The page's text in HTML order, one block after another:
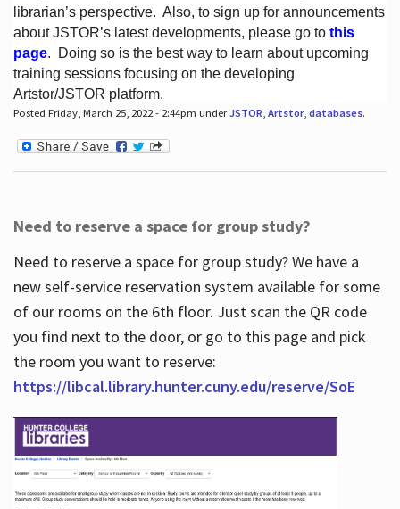
About
Hours
librarian’s perspective. Also, to sign up for announcements
about JSTOR’s latest developments, please go to this
page. Doing so is the best way to learn about upcoming
training sessions focusing on the developing
Artstor/JSTOR platform.
Posted Friday, March 25, 2022 - 2:44pm underJSTOR Artstor, databases.
Need to reserve a space for group study?
Need to reserve a space for group study? We have a
new self-service reservation system available for some
of our rooms on the 6th floor. Just scan the QR code
you find next to the door, or go to this page and pick
the room you want to reserve:
https://libcal.library.hunter.cuny.edu/reserve/SoE